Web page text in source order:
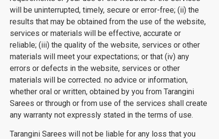
will be uninterrupted, timely, secure or error-free; (ii) the
results that may be obtained from the use of the website,
services or materials will be effective, accurate or
reliable; (iii) the quality of the website, services or other
materials will meet your expectations; or that (iv) any
errors or defects in the website, services or other
materials will be corrected. no advice or information,
whether oral or written, obtained by you from Tarangini
Sarees or through or from use of the services shall create
any warranty not expressly stated in the terms of use.
Tarangini Sarees will not be liable for any loss that you